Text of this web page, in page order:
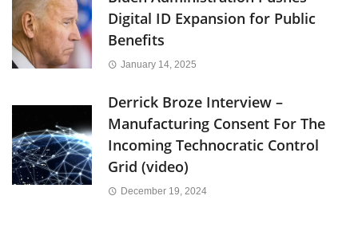
Digital ID Expansion for Public
Benefits
January 14, 2025
Derrick Broze Interview –
Manufacturing Consent For The
Incoming Technocratic Control
Grid (video)
December 19, 2024